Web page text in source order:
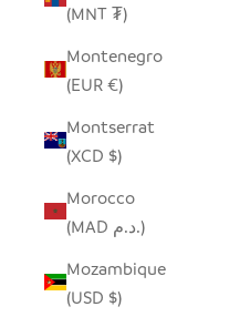
(MNT ₮)
Montenegro
(EUR €)
Montserrat
(XCD $)
Morocco
(MAD د.م.)
Mozambique
(USD $)